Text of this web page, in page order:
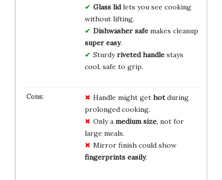
Glass lidlets you see cooking
without lifting.
Dishwasher safemakes cleanup
super easy.
Sturdyriveted handlestays
cool, safe to grip.
Handle might get hotduring
prolonged cooking.
Only a medium size, not for
large meals.
Mirror finish could show
fingerprints easily.